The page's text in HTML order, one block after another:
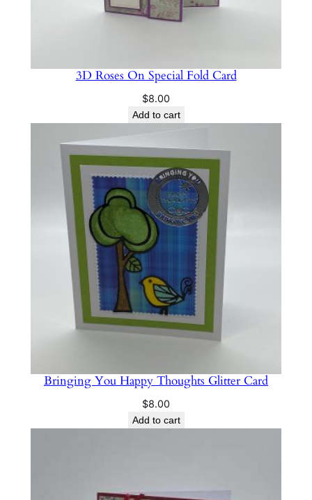
3D Roses On Special Fold Card
$8.00
Add to cart
Bringing You Happy Thoughts Glitter Card
$8.00
Add to cart